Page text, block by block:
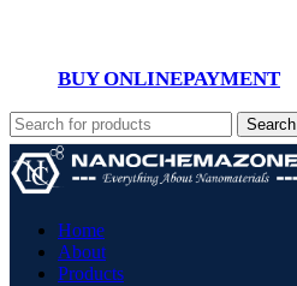
BUY ONLINEPAYMENT
Search
Home
About
Products